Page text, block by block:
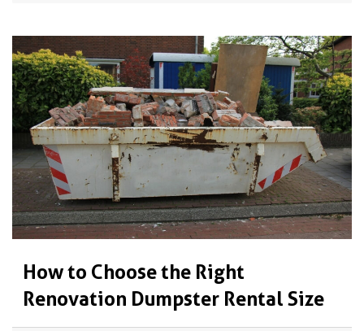
How to Choose the Right
Renovation Dumpster Rental Size